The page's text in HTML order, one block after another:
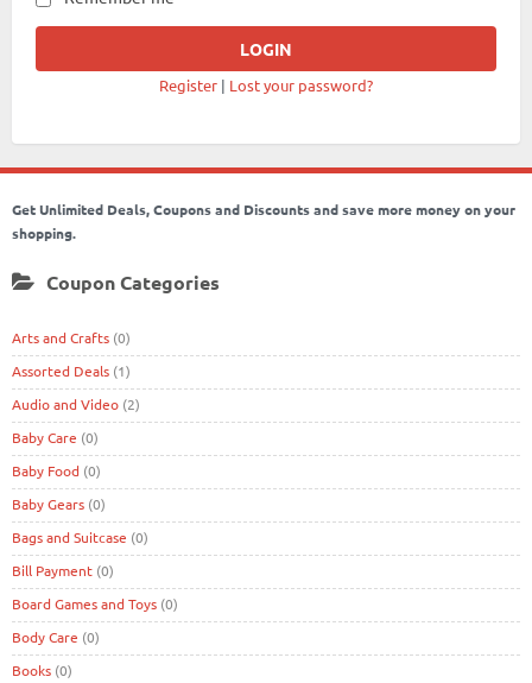
Register | Lost your password?
Get Unlimited Deals, Coupons and Discounts and save more money on your
shopping.
Coupon Categories
Arts and Crafts (0)
Assorted Deals (1)
Audio and Video (2)
Baby Care (0)
Baby Food (0)
Baby Gears (0)
Bags and Suitcase (0)
Bill Payment (0)
Board Games and Toys (0)
Body Care (0)
Books (0)